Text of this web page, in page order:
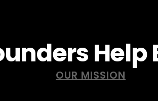
OUR MISSION
Help